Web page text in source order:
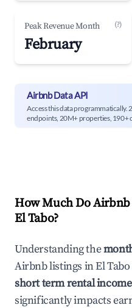
Peak Revenue Month (?)
February
Airbnb Data API
Access this data programmatically.
endpoints, 20M+ properties, 190+
How Much Do
El Tabo?
Understanding the
Airbnb listings inEl Tabo
short term rental
significantly impacts